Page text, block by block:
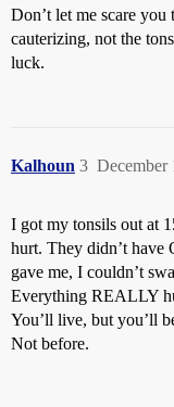
Don’t let me scare
cauterizing, not the
luck.
Kalhoun December
3
I got my tonsils out at
hurt. They didn’t have
gave me, I couldn’t
Everything REALLY
You’ll live, but you’ll
Not before.